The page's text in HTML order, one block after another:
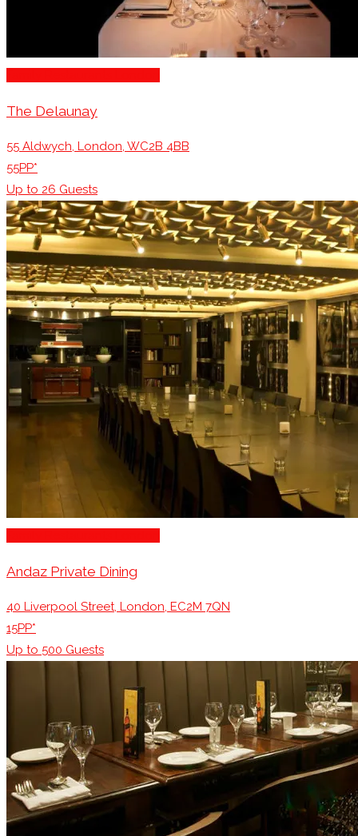
The Delaunay
55 Aldwych, London, WC2B 4BB
55PP*
Up to 26 Guests
Andaz Private Dining
40 Liverpool Street, London, EC2M 7QN
15PP*
Up to 500 Guests